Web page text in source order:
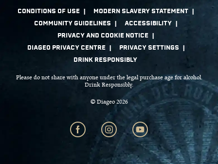
Please do not share with anyone under the legal purchase age for alcohol.
Drink Responsibly.
© Diageo 2026